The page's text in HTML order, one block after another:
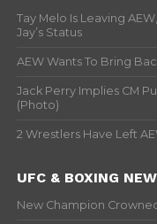
Tay Melo Is Leaving
Jay’s Status
AEW Wants To Bring
Jack Perry Implies CM
(Photo)
2 Wrestlers Have Left
UFC & BOXING
New Champion